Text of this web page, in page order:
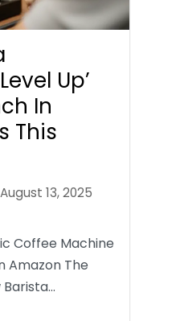
Up’
In
This
August 13, 2025
Coffee Machine
Amazon The